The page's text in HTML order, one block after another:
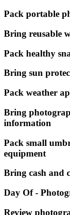
Pack portable
Bring reusable
Pack healthy
Bring sun
Pack weather
Bring
information
Pack small
equipment
Bring cash and
Day Of -
Review